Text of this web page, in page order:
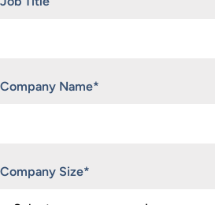
Company Name*
Company Size*